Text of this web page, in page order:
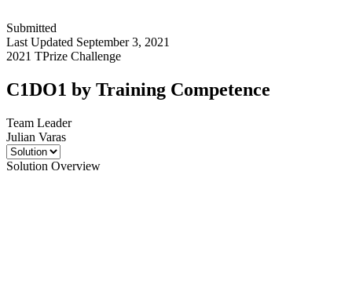
Submitted
Last Updated September 3, 2021
2021 TPrize Challenge
C1DO1 by Training Competence
Team Leader
Julian Varas
Solution Overview